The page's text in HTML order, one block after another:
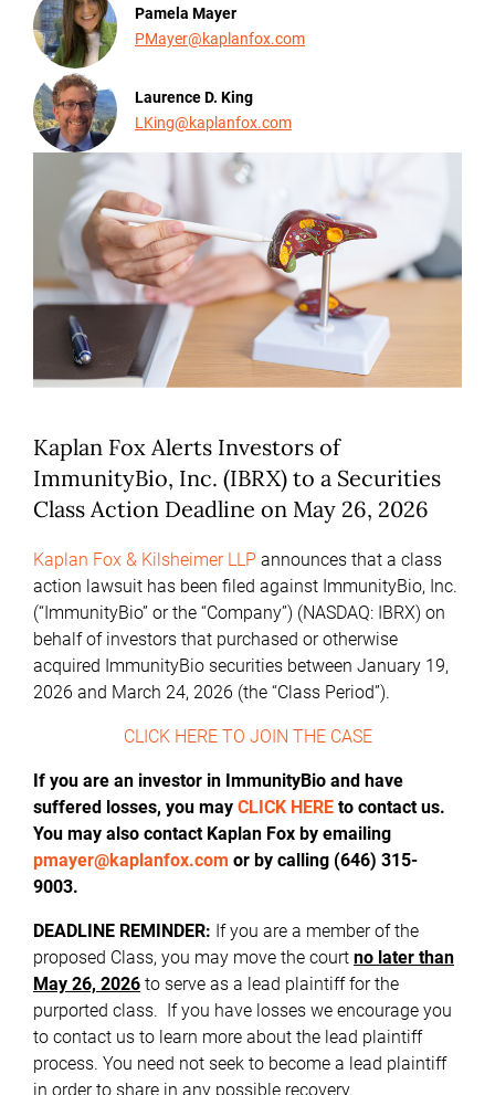
Pamela Mayer
PMayer@kaplanfox.com
Laurence D. King
LKing@kaplanfox.com
Kaplan Fox Alerts Investors of
ImmunityBio, Inc. (IBRX) to a Securities
Class Action Deadline on May 26, 2026
Kaplan Fox & Kilsheimer LLP announces that a class
action lawsuit has been filed against ImmunityBio, Inc.
(“ImmunityBio” or the “Company”) (NASDAQ: IBRX) on
behalf of investors that purchased or otherwise
acquired ImmunityBio securities between January 19,
2026 and March 24, 2026 (the “Class Period”).
CLICK HERE TO JOIN THE CASE
If you are an investor in ImmunityBio and have
suffered losses, you may CLICK HERE to contact us.
You may also contact Kaplan Fox by emailing
pmayer@kaplanfox.com or by calling (646) 315-
9003.
DEADLINE REMINDER: If you are a member of the
proposed Class, you may move the court no later than
May 26, 2026 to serve as a lead plaintiff for the
purported class. If you have losses we encourage you
to contact us to learn more about the lead plaintiff
process. You need not seek to become a lead plaintiff
in order to share in any possible recovery.